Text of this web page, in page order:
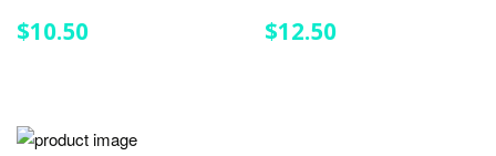
REGULAR
PRICE
$10.50 REGULAR
PRICE
$12.50